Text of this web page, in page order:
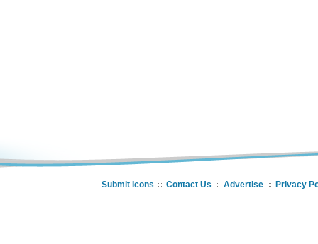
Submit Icons Contact Us Advertise Privacy